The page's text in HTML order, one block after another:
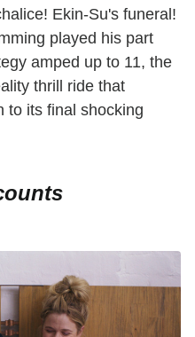
Ekin-Su's funeral!
played his part
amped up to 11, the
thrill ride that
to its final shocking